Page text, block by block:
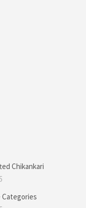
Chikankari
Categories